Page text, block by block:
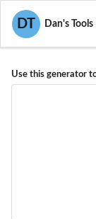
DT Dan's Tools
MD5
Use this generator